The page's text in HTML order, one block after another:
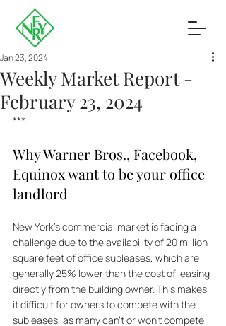
Weekly Market Report -
February 23, 2024
Jan 23, 2024
***
Why Warner Bros., Facebook,
Equinox want to be your office
landlord
New York's commercial market is facing a
challenge due to the availability of 20 million
square feet of office subleases, which are
generally 25% lower than the cost of leasing
directly from the building owner. This makes
it difficult for owners to compete with the
subleases, as many can't or won't compete